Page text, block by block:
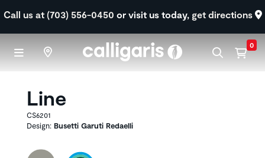
Call us at (703) 556-0450 or visit us today, get directions
0
Line
CS6201
Design: Busetti Garuti Redaelli